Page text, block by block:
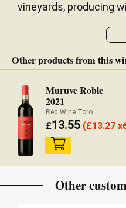
vineyards, producing
Other products from this
Muruve Roble
2021
Red Wine Toro
£13.55 (£13.27
Other